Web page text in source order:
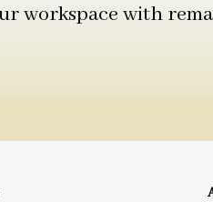
workspace with